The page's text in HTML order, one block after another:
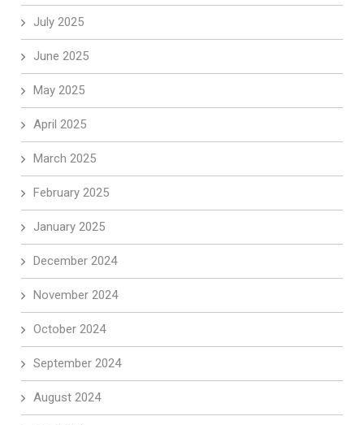
July 2025
June 2025
May 2025
April 2025
March 2025
February 2025
January 2025
December 2024
November 2024
October 2024
September 2024
August 2024